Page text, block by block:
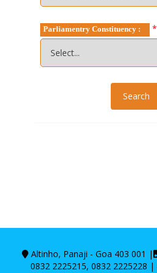
Parliamentry Constituency : *
Altinho, Panaji - Goa 403 001 |
0832 2225215, 0832 2225228 |